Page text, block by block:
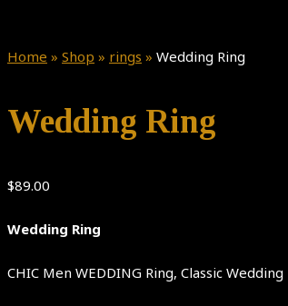
Home » Shop » rings » Wedding Ring
Wedding Ring
$89.00
Wedding Ring
CHIC Men WEDDING Ring, Classic